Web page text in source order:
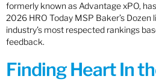
formerly known as Advantage xPO,
2026 HRO Today MSP Baker’s
industry’s most respected rankings
feedback.
Finding Heart In